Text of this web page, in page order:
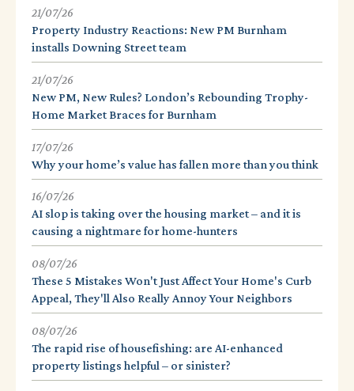
21/07/26
Property Industry Reactions: New PM Burnham
installs Downing Street team
21/07/26
New PM, New Rules? London’s Rebounding Trophy-
Home Market Braces for Burnham
17/07/26
Why your home’s value has fallen more than you think
16/07/26
AI slop is taking over the housing market – and it is
causing a nightmare for home-hunters
08/07/26
These 5 Mistakes Won't Just Affect Your Home's Curb
Appeal, They'll Also Really Annoy Your Neighbors
08/07/26
The rapid rise of housefishing: are AI-enhanced
property listings helpful – or sinister?